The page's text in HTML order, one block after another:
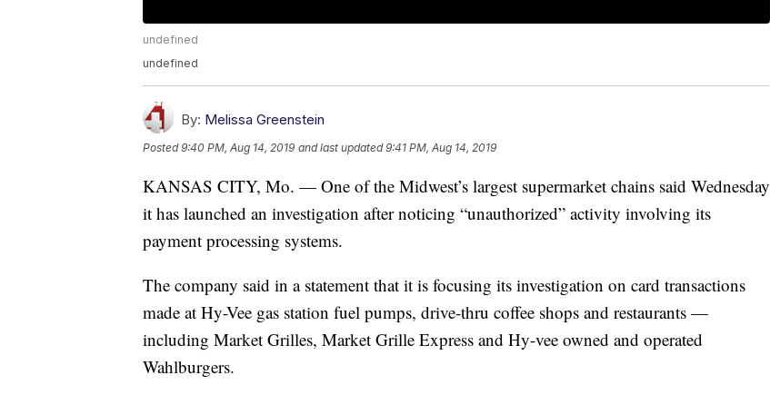
undefined
undefined
By: Melissa Greenstein
Posted9:40 PM, Aug 14, 2019 and last updated 9:41 PM, Aug 14, 2019
KANSAS CITY, Mo. — One of the Midwest’s largest supermarket chains said Wednesday
it has launched an investigation after noticing “unauthorized” activity involving its
payment processing systems.
The company said in a statement that it is focusing its investigation on card transactions
made at Hy-Vee gas station fuel pumps, drive-thru coffee shops and restaurants —
including Market Grilles, Market Grille Express and Hy-vee owned and operated
Wahlburgers.